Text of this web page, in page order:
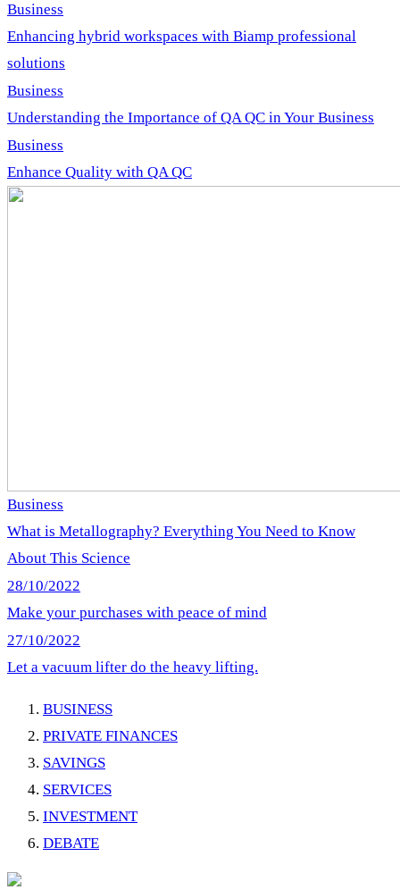
Business
Enhancing hybrid workspaces with Biamp professional
solutions
Business
Understanding the Importance of QA QC in Your Business
Business
Enhance Quality with QA QC
Business
What is Metallography? Everything You Need to Know
About This Science
28/10/2022
Make your purchases with peace of mind
27/10/2022
Let a vacuum lifter do the heavy lifting.
BUSINESS
PRIVATE FINANCES
SAVINGS
SERVICES
INVESTMENT
DEBATE